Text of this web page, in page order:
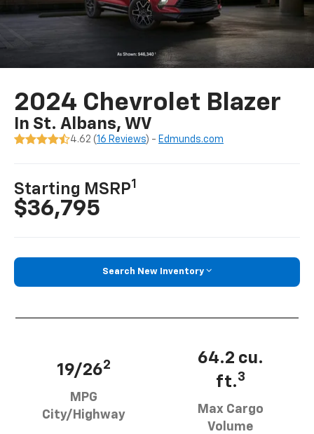
2024 Chevrolet Blazer
In St. Albans, WV
4.62 (16 Reviews) - Edmunds.com
Starting MSRP1
$36,795
Search New Inventory
19/262
MPG
City/Highway
64.2 cu.
ft.3
Max Cargo
Volume